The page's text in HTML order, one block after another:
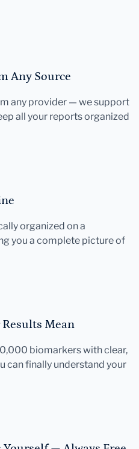
Any Source
any provider — we support
all your reports organized
organized on a
you a complete picture of
Mean
biomarkers with clear,
can finally understand your